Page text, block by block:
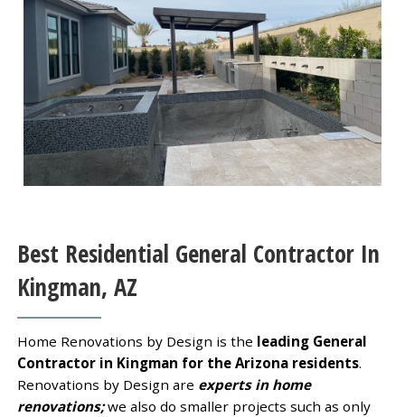
Best Residential General Contractor In
Kingman, AZ
Home Renovations by Design is the leading General
Contractor in Kingman for the Arizona residents.
Renovations by Design are experts in home
renovations;we also do smaller projects such as only